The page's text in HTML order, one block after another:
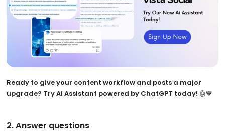
Ready to give your content workflow and posts a major
upgrade? Try AI Assistant powered by ChatGPT today! 🤖💙
2. Answer questions